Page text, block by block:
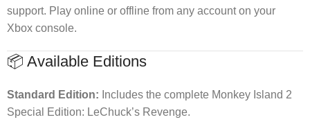
support. Play online or offline from any account on your
Xbox console.
📦 Available Editions
Standard Edition: Includes the complete Monkey Island 2
Special Edition: LeChuck’s Revenge.